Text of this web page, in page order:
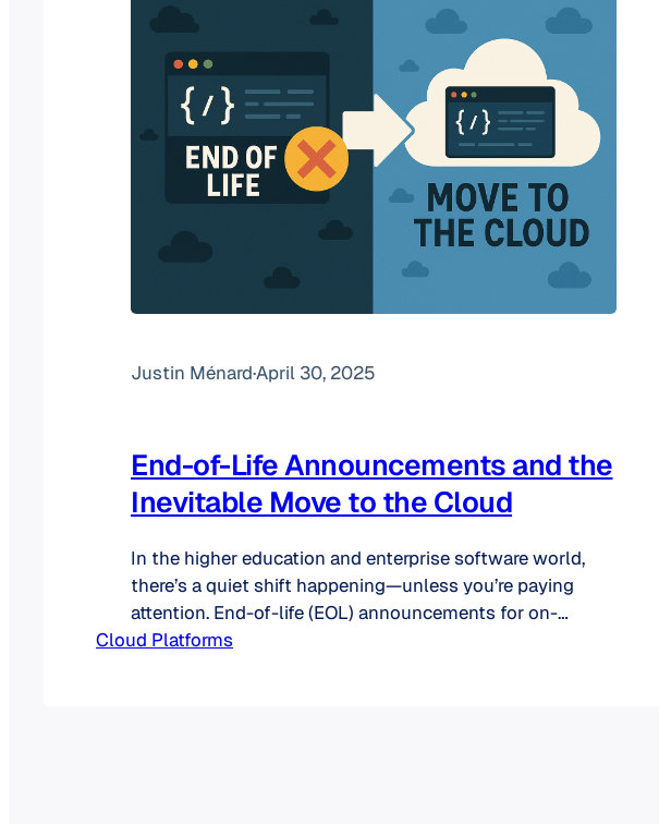
Justin Ménard·April 30, 2025
End-of-Life Announcements and the
Inevitable Move to the Cloud
In the higher education and enterprise software world,
there’s a quiet shift happening—unless you’re paying
attention. End-of-life (EOL) announcements for on-
premises software are accelerating, and while some
Cloud Platforms